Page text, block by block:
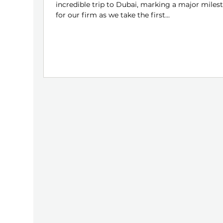
incredible trip to Dubai, marking a major
for our firm as we take the first...